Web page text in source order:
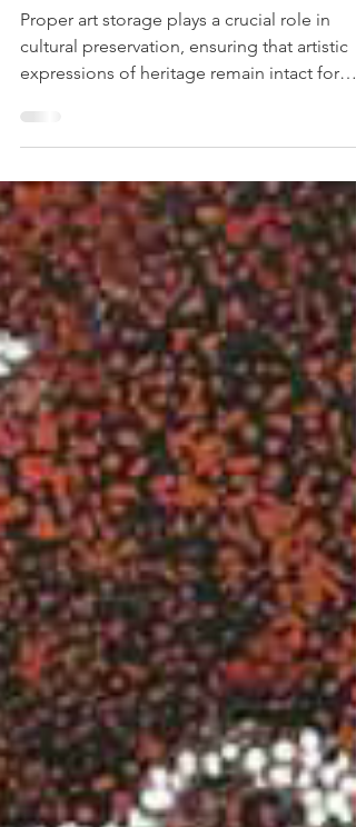
and Storage
Proper art storage plays a crucial role in
expressions of heritage remain intact for
future...